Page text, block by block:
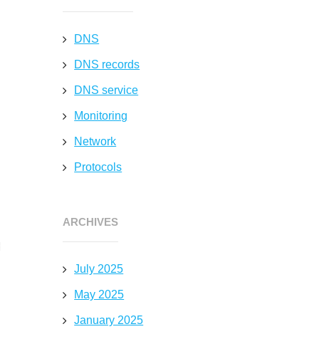
DNS
DNS records
DNS service
Monitoring
Network
Protocols
ARCHIVES
July 2025
May 2025
January 2025